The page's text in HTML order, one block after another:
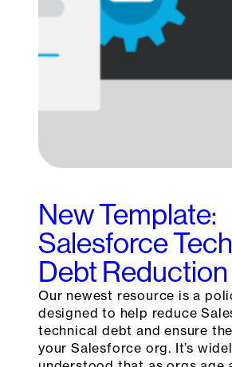
New Template:
Salesforce
Debt
Our newest resource is a
designed to help reduce
technical debt and ensure
your Salesforce org. It’s